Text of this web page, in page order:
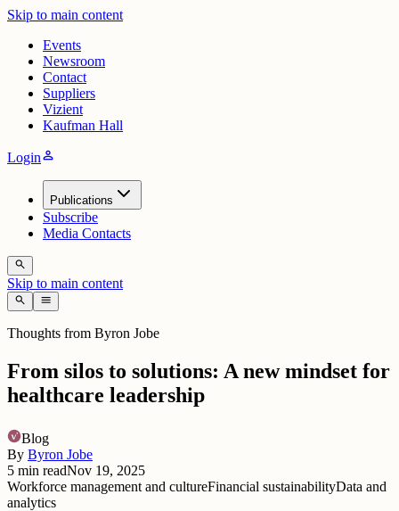
Skip to main content
Events
Newsroom
Contact
Suppliers
Vizient
Kaufman Hall
Loginperson
Publications
Subscribe
Media Contacts
search
Skip to main content
search menu
Thoughts from Byron Jobe
From silos to solutions: A new mindset for
healthcare leadership
Blog
By Byron Jobe
5 min readNov 19, 2025
Workforce management and cultureFinancial sustainabilityData and
analytics